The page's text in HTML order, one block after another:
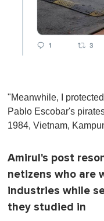
"Meanwhile, I
Pablo Escobar's
1984, Vietnam,
Amirul's post
netizens who are
industries while
they studied in